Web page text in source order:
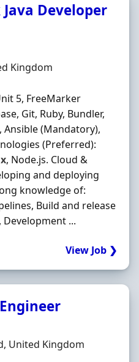
Developer
Kingdom
5, FreeMarker
Git, Ruby, Bundler,
Ansible (Mandatory),
(Preferred):
, Node.js. Cloud &
and deploying
knowledge of:
Build and release
...
View Job ❯
United Kingdom